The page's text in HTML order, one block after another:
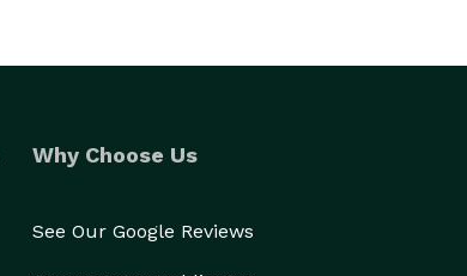
Why Choose Us
See Our Google Reviews